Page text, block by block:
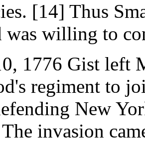
[14] Thus
was willing to
1776 Gist left
regiment to
New
invasion